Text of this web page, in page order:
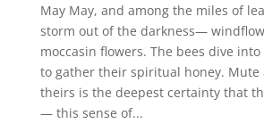
May May, and among the miles of
storm out of the darkness—
moccasin flowers. The bees dive
to gather their spiritual honey. Mute
theirs is the deepest certainty that
— this sense of...